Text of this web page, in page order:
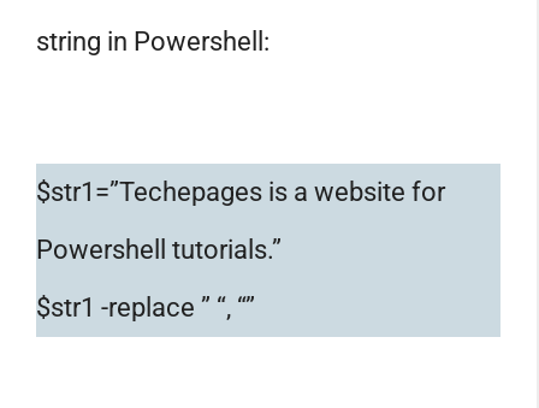
string in Powershell:
$str1=”Techepages is a website for
Powershell tutorials.”
$str1 -replace ” “, “”